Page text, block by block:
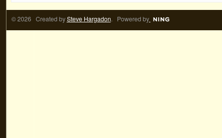
© 2026 Created bySteve Hargadon. Powered by